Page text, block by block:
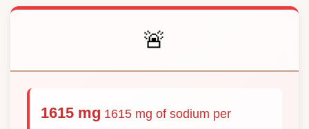
🚨
1615 mg 1615 mg of sodium per